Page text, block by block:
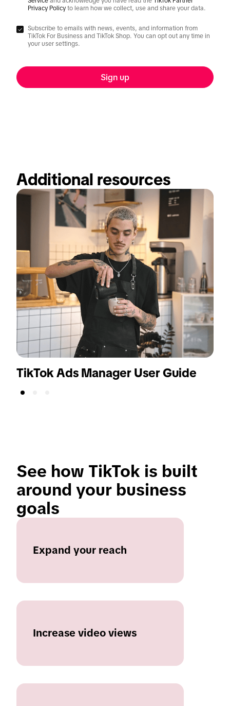
Privacy Policy to learn how we collect, use and share your data.
Subscribe to emails with news, events, and information from
TikTok For Business and TikTok Shop. You can opt out any time in
your user settings.
Sign up
Additional resources
TikTok Ads Manager User Guide
See how TikTok is built
around your business
goals
Expand your reach
Increase video views